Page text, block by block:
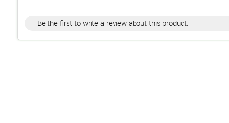
Be the first to write a review about this product.